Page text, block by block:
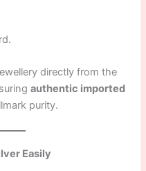
directly from the
authentic imported
purity.
Easily